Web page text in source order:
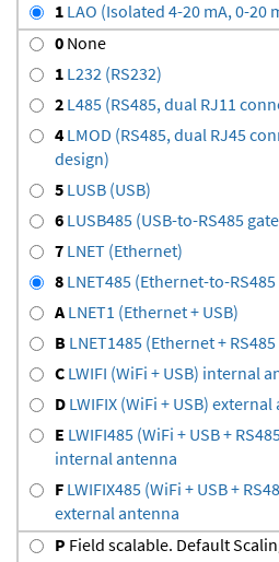
1 LAO (Isolated 4-20 mA, 0-20
0 None
1 L232 (RS232)
2 L485 (RS485, dual RJ11
4 LMOD (RS485, dual RJ45
design)
5 LUSB (USB)
6 LUSB485 (USB-to-RS485
7 LNET (Ethernet)
8 LNET485 (Ethernet-to-
A LNET1 (Ethernet + USB)
B LNET1485 (Ethernet +
C LWIFI (WiFi + USB) internal
D LWIFIX (WiFi + USB)
E LWIFI485 (WiFi + USB +
internal antenna
F LWIFIX485 (WiFi + USB +
external antenna
P Field scalable. Default